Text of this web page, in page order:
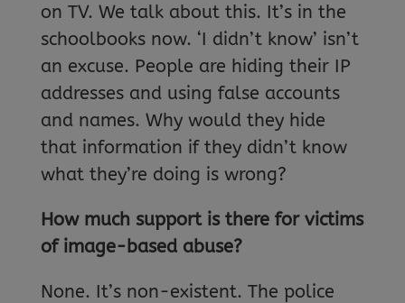
on TV. We talk about this. It’s in the
schoolbooks now. ‘I didn’t know’ isn’t
an excuse. People are hiding their IP
addresses and using false accounts
and names. Why would they hide
that information if they didn’t know
what they’re doing is wrong?
How much support is there for victims
of image-based abuse?
None. It’s non-existent. The police